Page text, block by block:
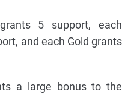
5 support, each
and each Gold grants
a large bonus to the